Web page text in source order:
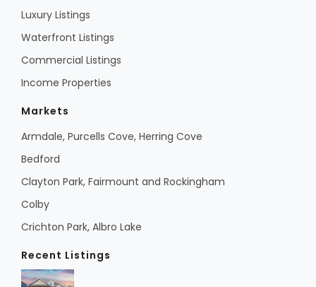
Luxury Listings
Waterfront Listings
Commercial Listings
Income Properties
Markets
Armdale, Purcells Cove, Herring Cove
Bedford
Clayton Park, Fairmount and Rockingham
Colby
Crichton Park, Albro Lake
Recent Listings